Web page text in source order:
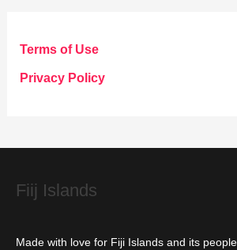
g
o
e
Terms of Use
Privacy Policy
Fiij Islands
Made with love for Fiji Islands and its